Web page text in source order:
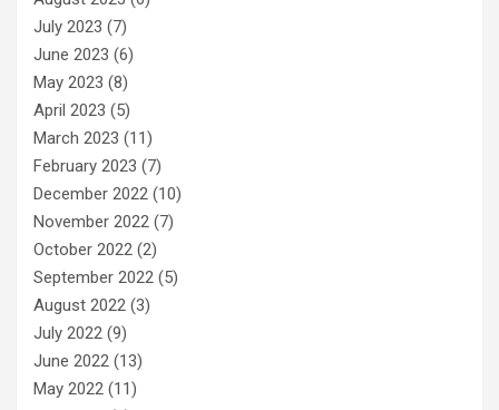
July 2023 (7)
June 2023 (6)
May 2023 (8)
April 2023 (5)
March 2023 (11)
February 2023 (7)
December 2022 (10)
November 2022 (7)
October 2022 (2)
September 2022 (5)
August 2022 (3)
July 2022 (9)
June 2022 (13)
May 2022 (11)